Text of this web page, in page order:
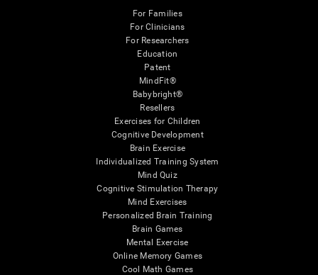
For Families
For Clinicians
For Researchers
Education
Patent
MindFit®
Babybright®
Resellers
Exercises for Children
Cognitive Development
Brain Exercise
Individualized Training System
Mind Quiz
Cognitive Stimulation Therapy
Mind Exercises
Personalized Brain Training
Brain Games
Mental Exercise
Online Memory Games
Cool Math Games